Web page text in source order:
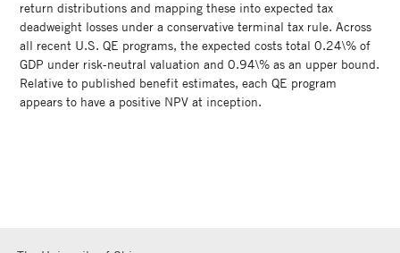
return distributions and mapping these into expected tax
deadweight losses under a conservative terminal tax rule. Across
all recent U.S. QE programs, the expected costs total 0.24\% of
GDP under risk-neutral valuation and 0.94\% as an upper bound.
Relative to published benefit estimates, each QE program
appears to have a positive NPV at inception.